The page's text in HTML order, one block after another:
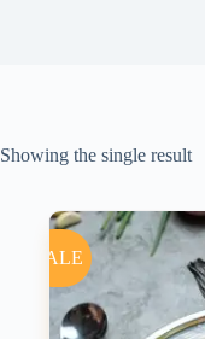
Showing the single result
SALE